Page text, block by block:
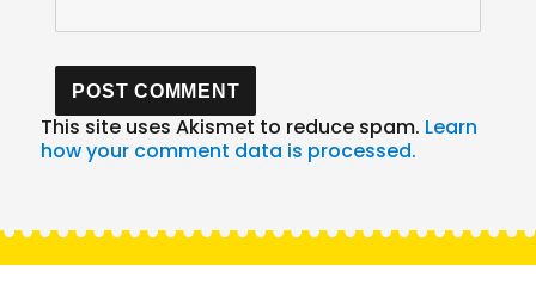
This site uses Akismet to reduce spam. Learn
how your comment data is processed.